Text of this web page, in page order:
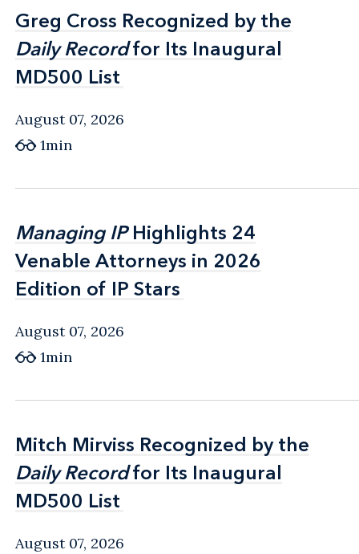
Greg Cross Recognized by the
Daily Recordfor Its Inaugural
MD500 List
Greg Cross Recognized by the
Daily Recordfor Its Inaugural
MD500 List
August 07, 2026
1min
Managing IPHighlights 24
Venable Attorneys in 2026
Edition of IP Stars
Managing IPHighlights 24
Venable Attorneys in 2026
Edition of IP Stars
August 07, 2026
1min
Mitch Mirviss Recognized by the
Daily Recordfor Its Inaugural
MD500 List
Mitch Mirviss Recognized by the
Daily Recordfor Its Inaugural
MD500 List
August 07, 2026